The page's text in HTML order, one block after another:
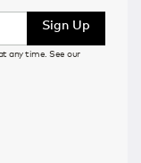
any time. See our
Sign Up